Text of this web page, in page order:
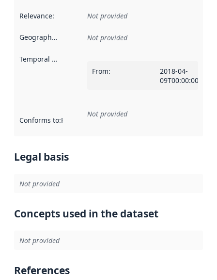
Relevance: Not provided
Geographical scope Not provided
Temporal scope
From:
2018-04-
09T00:00:00Z
Conforms to:Reference to an implementation rule or other
Not provided
Legal basis
Not provided
Concepts used in the dataset
Not provided
References